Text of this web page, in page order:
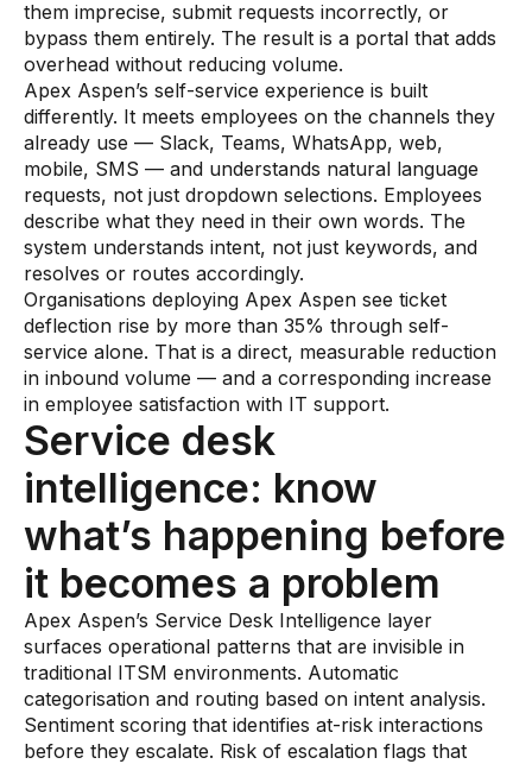
them imprecise, submit requests incorrectly, or
bypass them entirely. The result is a portal that adds
overhead without reducing volume.
Apex Aspen’s self-service experience is built
differently. It meets employees on the channels they
already use — Slack, Teams, WhatsApp, web,
mobile, SMS — and understands natural language
requests, not just dropdown selections. Employees
describe what they need in their own words. The
system understands intent, not just keywords, and
resolves or routes accordingly.
Organisations deploying Apex Aspen see ticket
deflection rise by more than 35% through self-
service alone. That is a direct, measurable reduction
in inbound volume — and a corresponding increase
in employee satisfaction with IT support.
Service desk
intelligence: know
what’s happening before
it becomes a problem
Apex Aspen’s Service Desk Intelligence layer
surfaces operational patterns that are invisible in
traditional ITSM environments. Automatic
categorisation and routing based on intent analysis.
Sentiment scoring that identifies at-risk interactions
before they escalate. Risk of escalation flags that